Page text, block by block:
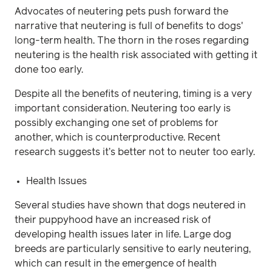
Advocates of neutering pets push forward the
narrative that neutering is full of benefits to dogs'
long-term health. The thorn in the roses regarding
neutering is the health risk associated with getting it
done too early.
Despite all the benefits of neutering, timing is a very
important consideration. Neutering too early is
possibly exchanging one set of problems for
another, which is counterproductive. Recent
research suggests it’s better not to neuter too early.
Health Issues
Several studies have shown that dogs neutered in
their puppyhood have an increased risk of
developing health issues later in life. Large dog
breeds are particularly sensitive to early neutering,
which can result in the emergence of health